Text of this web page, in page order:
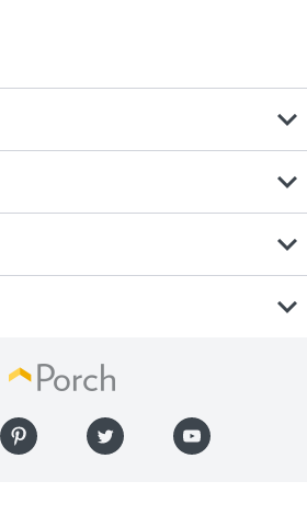
expand_more
expand_more
expand_more
expand_more